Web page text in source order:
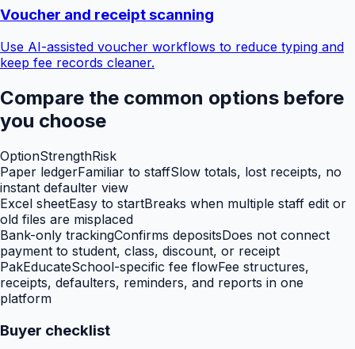
Voucher and receipt scanning
Use AI-assisted voucher workflows to reduce typing and
keep fee records cleaner.
Compare the common options before
you choose
OptionStrengthRisk
Paper ledgerFamiliar to staffSlow totals, lost receipts, no
instant defaulter view
Excel sheetEasy to startBreaks when multiple staff edit or
old files are misplaced
Bank-only trackingConfirms depositsDoes not connect
payment to student, class, discount, or receipt
PakEducateSchool-specific fee flowFee structures,
receipts, defaulters, reminders, and reports in one
platform
Buyer checklist